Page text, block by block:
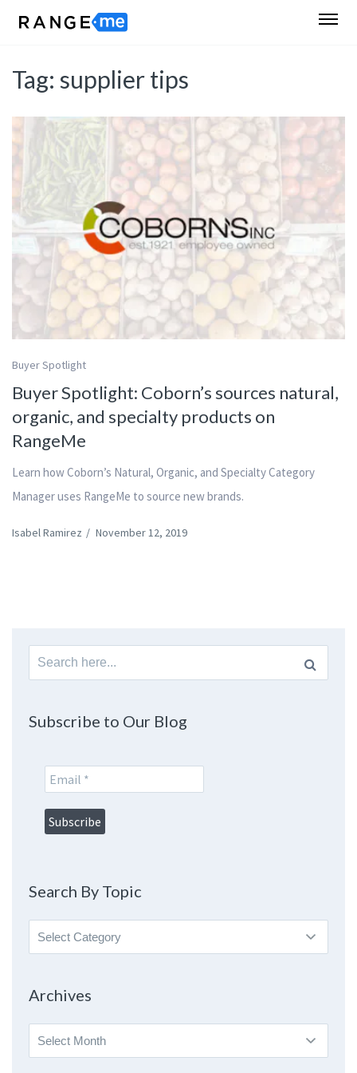
Tag: supplier tips
Buyer Spotlight
Buyer Spotlight: Coborn’s sources natural,
organic, and specialty products on
RangeMe
Learn how Coborn’s Natural, Organic, and Specialty Category
Manager uses RangeMe to source new brands.
Isabel Ramirez / November 12, 2019
Search
for:
Subscribe to Our Blog
Search By Topic
Search
By
Archives
Archives